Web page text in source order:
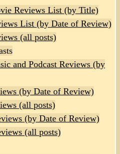
Reviews List (by Title)
List (by Date of Review)
(all posts)
and Podcast Reviews (by
(by Date of Review)
(all posts)
(by Date of Review)
(all posts)